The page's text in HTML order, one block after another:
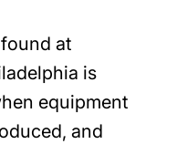
at
is
equipment
and